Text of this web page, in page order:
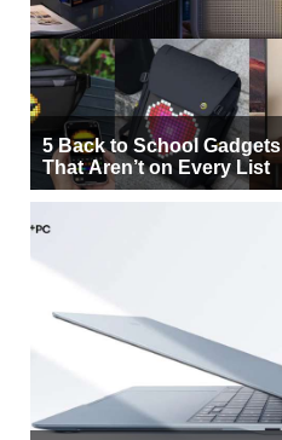
5 Back to School Gadgets
That Aren’t on Every List